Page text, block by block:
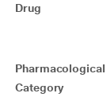
Drug
Pharmacological
Category